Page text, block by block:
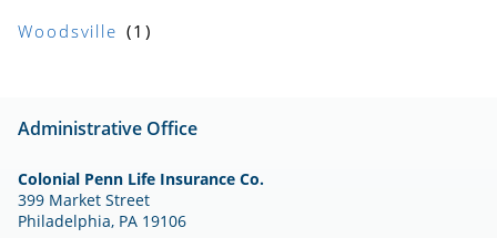
Woodsville
Administrative Office
Colonial Penn Life Insurance Co.
399 Market Street
Philadelphia, PA 19106